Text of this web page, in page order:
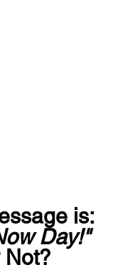
is:
Day!"
Not?